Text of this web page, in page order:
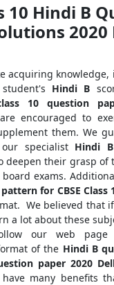
10 Hindi B
2020
acquiring knowledge,
Hindi B
10 question
encouraged to
them. We
specialist Hindi
deepen their grasp of
exams.
for CBSE Class
We believed that
a lot about these
our web
of the Hindi B
paper 2020
many benefits